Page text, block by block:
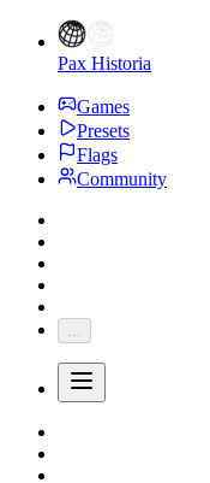
Pax Historia
Games
Presets
Flags
Community
...